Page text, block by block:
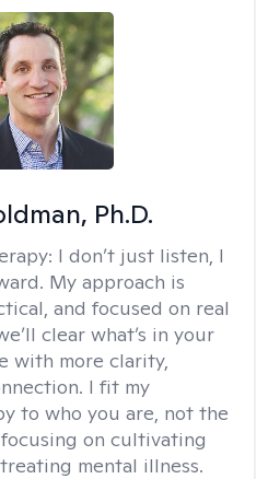
Ph.D.
I don’t just listen, I
My approach is
and focused on real
clear what’s in your
with more clarity,
I fit my
to who you are, not the
on cultivating
mental illness.